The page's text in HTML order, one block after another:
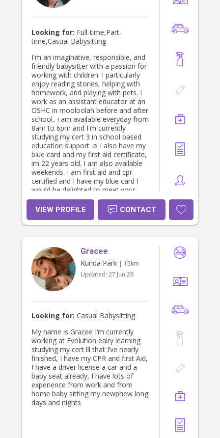
nature, being outdoors with children
ginger factory and galleries. I prefer
to leave screen time for parents or if
children are sick. I strongly believe in
encouraging a growth mindset early
on so children feel confident and
capable in their abilities. I aim to
foster independence and am very
patient.(tidying up, putting their
plates and rubbish away, giving them
time and space to practice new and
tricky skills). I’m able to apply logical
discipline and set safe boundaries at
all times. I enjoy free messy play
with art or in the garden. I like
organising play spaces so children
have easy access to their resources
and toys. It makes it easy to enjoy
tidying up because they know where
everything belongs, which helps
them feel secure in their
environment and fosters their sense
of responsibility and a sense of
confidence in themselves and their
surroundings. I’m more than happy
can serve meat if pre-cooked for
reheating. Happy to run errands
(groceries, post office etc.) though
my first priority is making sure your
children are happy and engaged in
for your family, please get in touch
to discuss further. I look forward to
hearing from you! Kind regards,
Maddy
Looking for: Full-time,Part-
time,Casual Babysitting
I'm an imaginative, responsible, and
friendly babysitter with a passion for
working with children. I particularly
enjoy reading stories, helping with
homework, and playing with pets. I
work as an assistant educator at an
OSHC in mooloolah before and after
school.. i am available everyday from
8am to 6pm and I'm currently
studying my cert 3 in school based
education support ☺️ i also have my
blue card and my first aid certificate,
im 22 years old. I am also available
weekends. I am first aid and cpr
certified and I have my blue card I
would be delighted to meet your
family and provide a safe, nurturing
environment for your little ones.
Please feel free to reach out if you
have any other questions!
VIEW PROFILE CONTACT
Gracee
Kunda Park | 15km
Updated: 27 Jun 26
Looking for: Casual Babysitting
My name is Gracee I’m currently
working at Evolution ealry learning
studying my cert lll that I’ve nearly
finished, I have my CPR and first Aid,
I have a driver license a car and a
baby seat already, I have lots of
experience from work and from
home baby sitting my newphew long
days and nights